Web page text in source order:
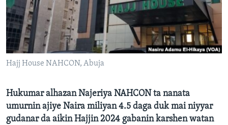
BIDIYO
FADI MU JI
Harsuna
Hajj House NAHCON, Abuja
Hukumar alhazan Najeriya NAHCON ta nanata
umurnin ajiye Naira miliyan 4.5 daga duk mai niyyar
gudanar da aikin Hajjin 2024 gabanin karshen watan